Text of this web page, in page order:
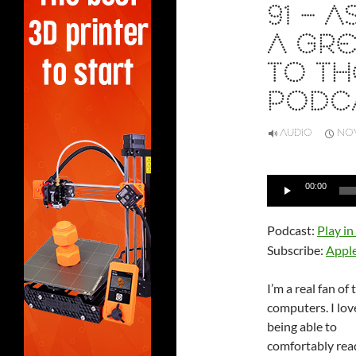
91 –
A
TO
AUDIO
Audio
00:00
Podcast: Play
Subscribe:
I’m a real fan of
computers. I
being able to
comfortably